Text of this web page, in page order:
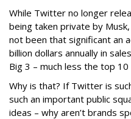
While Twitter no longer
being taken private by
not been that significant an
billion dollars annually in
Big 3 – much less the top
Why is that? If Twitter is
such an important public
ideas – why aren’t brands